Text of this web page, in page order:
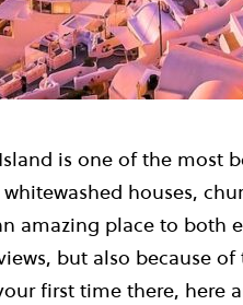
is one of the most
houses,
amazing place to
but also because
first time there, here